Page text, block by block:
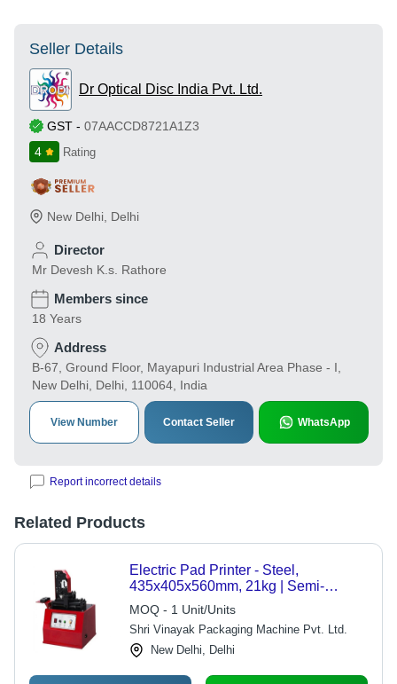
Seller Details
Dr Optical Disc India Pvt. Ltd.
GST - 07AACCD8721A1Z3
4
Rating
New Delhi Delhi
Director
Mr Devesh K.s. Rathore
Members since
18 Years
Address
B-67, Ground Floor, Mayapuri Industrial Area Phase - I,
New Delhi, Delhi, 110064, India
View Number Contact Seller WhatsApp
Report incorrect details
Related Products
Electric Pad Printer - Steel,
435x405x560mm, 21kg | Semi-
Automatic, 600 Pieces/Hour, 180W
Power Output, 1-Year Warranty
MOQ - 1 Unit/Units
Shri Vinayak Packaging Machine Pvt. Ltd.
New Delhi, Delhi